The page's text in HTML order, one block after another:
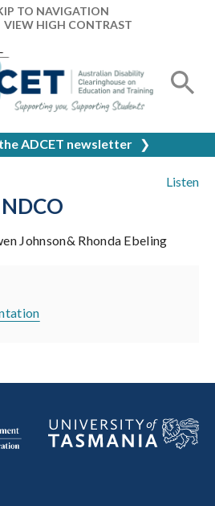
TO NAVIGATION
VIEW HIGH CONTRAST
ADCET newsletter ❯
Listen
Johnson& Rhonda Ebeling